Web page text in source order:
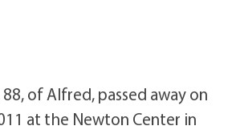
of Alfred, passed away on
at the Newton Center in